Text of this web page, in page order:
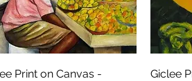
Snel overzicht
Print on Canvas -
Giclee